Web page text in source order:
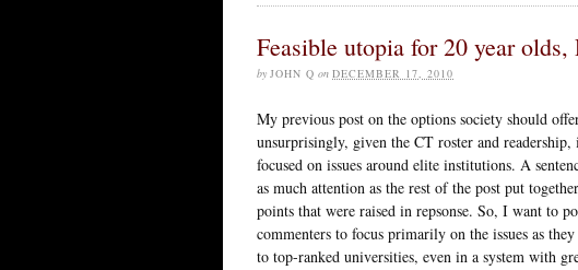
Feasible utopia for 20 year olds,
by JOHN Q on DECEMBER 17, 2010
My previous post on the options society should
unsurprisingly, given the CT roster and
focused on issues around elite institutions. A
as much attention as the rest of the post put
points that were raised in repsonse. So, I want to
commenters to focus primarily on the issues as
to top-ranked universities, even in a system with